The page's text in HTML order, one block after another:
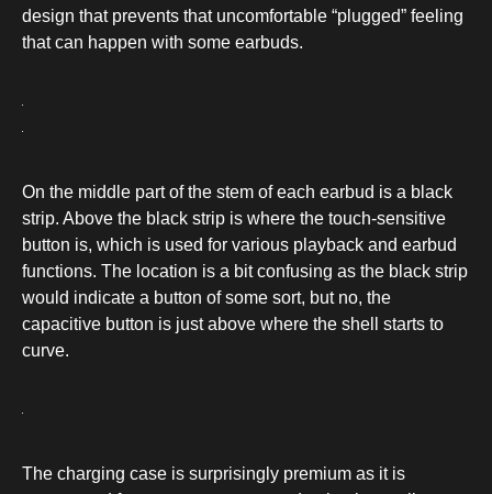
design that prevents that uncomfortable “plugged” feeling
that can happen with some earbuds.
On the middle part of the stem of each earbud is a black
strip. Above the black strip is where the touch-sensitive
button is, which is used for various playback and earbud
functions. The location is a bit confusing as the black strip
would indicate a button of some sort, but no, the
capacitive button is just above where the shell starts to
curve.
The charging case is surprisingly premium as it is